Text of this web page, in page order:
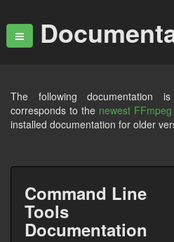
The following documentation
corresponds to the newest
installed documentation for older
Command Line
Tools
Documentation